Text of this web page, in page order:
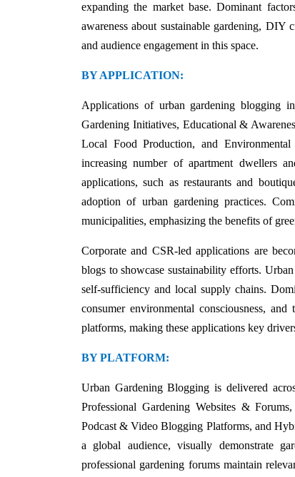
expanding the market base. Dominant
awareness about sustainable gardening,
and audience engagement in this space.
BY APPLICATION:
Applications of urban gardening blogging
Gardening Initiatives, Educational &
Local Food Production, and
increasing number of apartment dwellers
applications, such as restaurants and
adoption of urban gardening practices.
municipalities, emphasizing the benefits of
Corporate and CSR-led applications are
blogs to showcase sustainability efforts.
self-sufficiency and local supply chains.
consumer environmental consciousness,
platforms, making these applications key
BY PLATFORM:
Urban Gardening Blogging is delivered
Professional Gardening Websites &
Podcast & Video Blogging Platforms, and
a global audience, visually demonstrate
professional gardening forums maintain